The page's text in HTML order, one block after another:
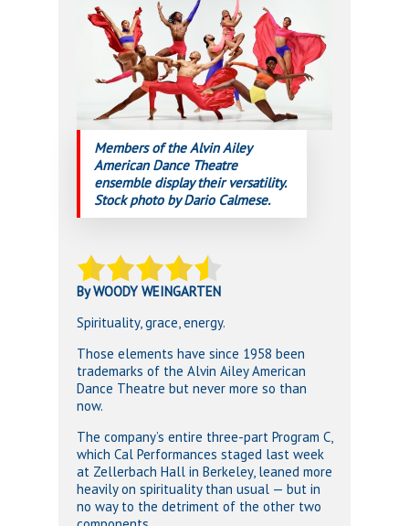
Members of the Alvin Ailey
American Dance Theatre
ensemble display their versatility.
Stock photo by Dario Calmese.
By WOODY WEINGARTEN
Spirituality, grace, energy.
Those elements have since 1958 been
trademarks of the Alvin Ailey American
Dance Theatre but never more so than
now.
The company’s entire three-part Program C,
which Cal Performances staged last week
at Zellerbach Hall in Berkeley, leaned more
heavily on spirituality than usual — but in
no way to the detriment of the other two